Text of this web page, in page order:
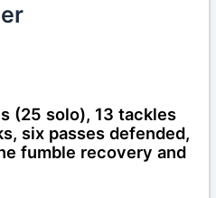
(25 solo), 13 tackles
six passes defended,
fumble recovery and